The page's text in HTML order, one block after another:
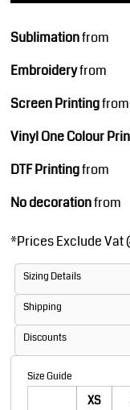
Sublimationfrom
Embroideryfrom
Screen Printingfrom
Vinyl One Colour
DTF Printingfrom
No decorationfrom
*Prices Exclude Vat
Sizing Details
Shipping
Discounts
Size Guide
XS